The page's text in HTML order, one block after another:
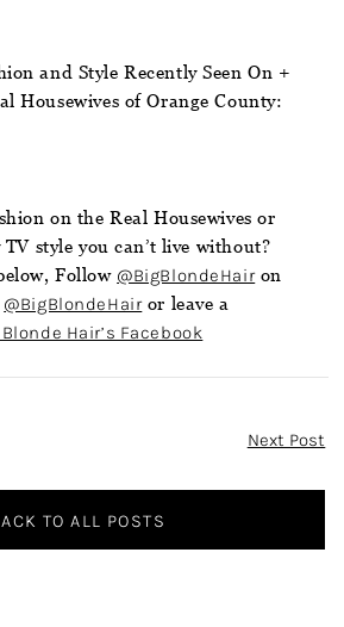
and Style Recently Seen On +
Housewives of Orange County:
on the Real Housewives or
style you can’t live without?
Follow @BigBlondeHairon
@BigBlondeHairor leave a
Hair’s Facebook
Next Post
TO ALL POSTS